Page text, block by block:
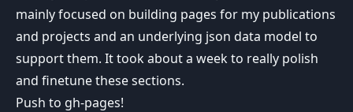
mainly focused on building pages for my publications
and projects and an underlying json data model to
support them. It took about a week to really polish
and finetune these sections.
Push to gh-pages!